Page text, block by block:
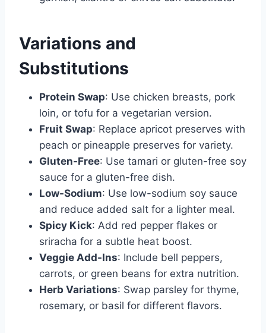
Variations and
Substitutions
Protein Swap: Use chicken breasts, pork
loin, or tofu for a vegetarian version.
Fruit Swap: Replace apricot preserves with
peach or pineapple preserves for variety.
Gluten-Free: Use tamari or gluten-free soy
sauce for a gluten-free dish.
Low-Sodium: Use low-sodium soy sauce
and reduce added salt for a lighter meal.
Spicy Kick: Add red pepper flakes or
sriracha for a subtle heat boost.
Veggie Add-Ins: Include bell peppers,
carrots, or green beans for extra nutrition.
Herb Variations: Swap parsley for thyme,
rosemary, or basil for different flavors.